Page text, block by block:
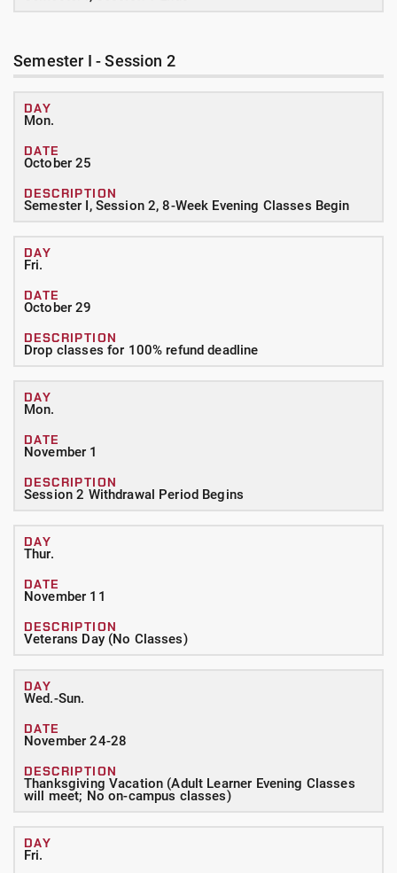
Semester I - Session 2
Mon.
October 25
Semester I, Session 2, 8-Week Evening Classes Begin
Fri.
October 29
Drop classes for 100% refund deadline
Mon.
November 1
Session 2 Withdrawal Period Begins
Thur.
November 11
Veterans Day (No Classes)
Wed.-Sun.
November 24-28
Thanksgiving Vacation (Adult Learner Evening Classes
will meet; No on-campus classes)
Fri.